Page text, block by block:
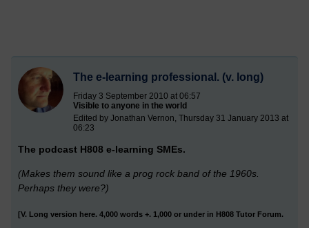
The e-learning professional. (v. long)
Friday 3 September 2010 at 06:57
Visible to anyone in the world
Edited by Jonathan Vernon, Thursday 31 January 2013 at
06:23
The podcast H808 e-learning SMEs.
(Makes them sound like a prog rock band of the 1960s.
Perhaps they were?)
[V. Long version here. 4,000 words +. 1,000 or under in H808 Tutor Forum.